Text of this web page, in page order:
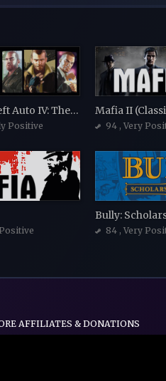
Grand Theft Auto IV: The Complete Edition
Positive
Mafia II
94 , Very
Bully:
84 , Very
AFFILIATES & DONATIONS